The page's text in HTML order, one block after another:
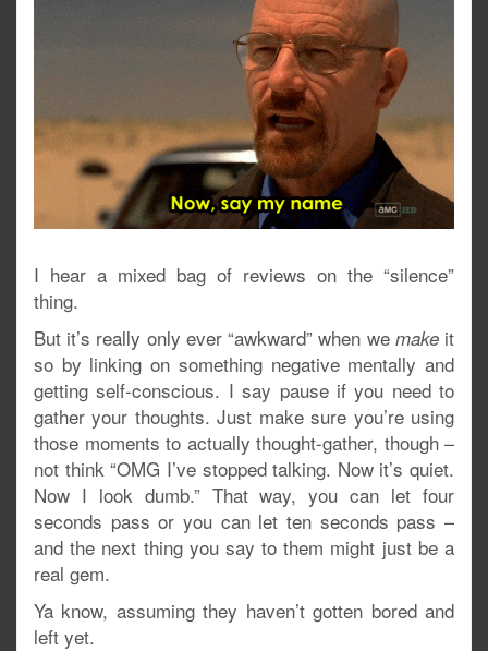
I hear a mixed bag of reviews on the “silence”
thing.
But it’s really only ever “awkward” when we makeit
so by linking on something negative mentally and
getting self-conscious. I say pause if you need to
gather your thoughts. Just make sure you’re using
those moments to actually thought-gather, though –
not think “OMG I’ve stopped talking. Now it’s quiet.
Now I look dumb.” That way, you can let four
seconds pass or you can let ten seconds pass –
and the next thing you say to them might just be a
real gem.
Ya know, assuming they haven’t gotten bored and
left yet.